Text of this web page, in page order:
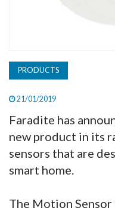
PRODUCTS
21/01/2019
Faradite has
new product in its
sensors that are
smart home.
The Motion